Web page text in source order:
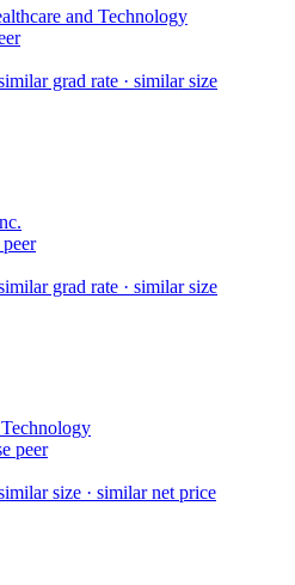
and Technology
grad rate · similar size
grad rate · similar size
peer
size · similar net price